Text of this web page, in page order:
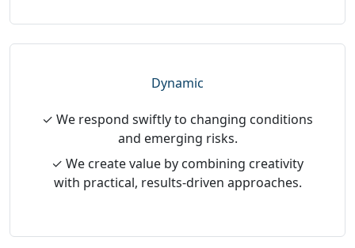
Dynamic
✓ We respond swiftly to changing conditions
and emerging risks.
✓ We create value by combining creativity
with practical, results-driven approaches.